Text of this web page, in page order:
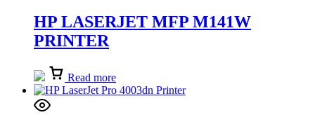
HP LASERJET MFP M141W
PRINTER
Read more